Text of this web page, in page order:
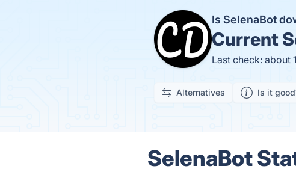
Is SelenaBot
Current
Last check: about
Alternatives Is it
SelenaBot